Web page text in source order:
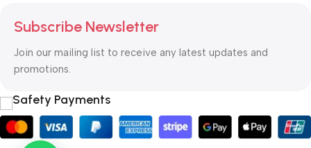
Subscribe Newsletter
Join our mailing list to receive any latest updates and
promotions.
Safety Payments